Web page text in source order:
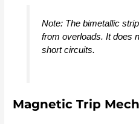
Note: The bimetallic
from overloads. It does
short circuits.
Magnetic Trip